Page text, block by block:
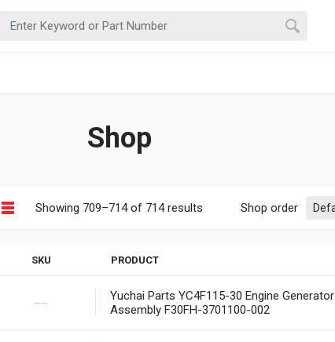
Shop
Showing 709–714 of 714 results Shop order
SKU PRODUCT
Yuchai Parts YC4F115-30 Engine Generator
Assembly F30FH-3701100-002